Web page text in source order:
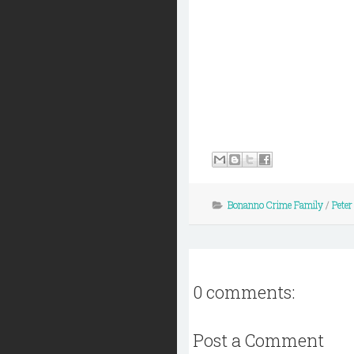
Bonanno Crime Family/
0 comments:
Post a Comment